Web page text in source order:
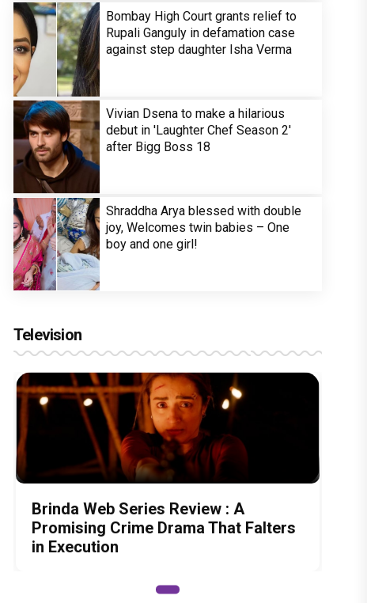
Bombay High Court grants relief to
Rupali Ganguly in defamation case
against step daughter Isha Verma
Vivian Dsena to make a hilarious
debut in 'Laughter Chef Season 2'
after Bigg Boss 18
Shraddha Arya blessed with double
joy, Welcomes twin babies – One
boy and one girl!
Television
Brinda Web Series Review : A
Promising Crime Drama That Falters
in Execution